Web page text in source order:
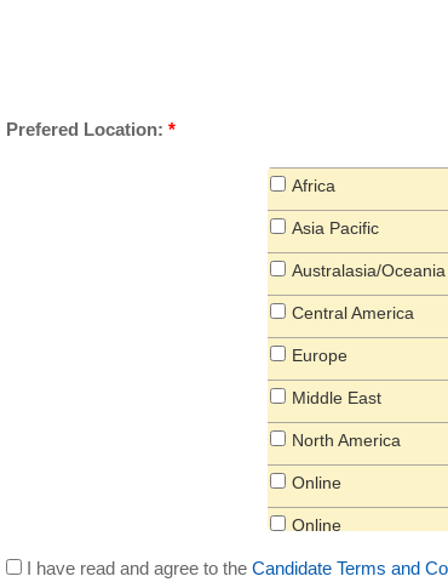
Prefered Location: *
Africa
Asia Pacific
Australasia/Oceania
Central America
Europe
Middle East
North America
Online
Online
South America
I have read and agree to the Candidate Terms and